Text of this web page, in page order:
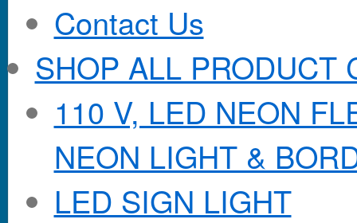
Contact Us
SHOP ALL PRODUCT
110 V, LED NEON
NEON LIGHT &
LED SIGN LIGHT